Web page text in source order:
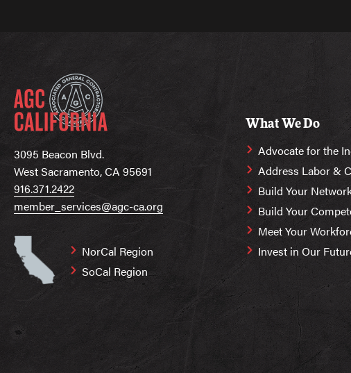
3095 Beacon Blvd.
West Sacramento, CA 95691
916.371.2422
member_services@agc-ca.org
NorCal Region
SoCal Region
What We Do
Advocate for the
Address Labor &
Build Your
Build Your
Meet Your
Invest in Our